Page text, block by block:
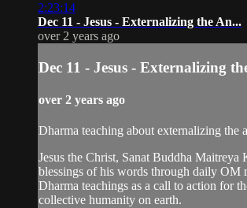
2:23:14
Dec 11 - Jesus - Externalizing the An...
over 2 years ago
Dec 11 - Jesus - Externalizing
over 2 years ago
Dharma teaching about externalizing the
Jesus the Christ, Sanat Buddha Maitreya
blessings of his words through daily OM
Dharma teachings as a call to action for
collective humanity on earth.